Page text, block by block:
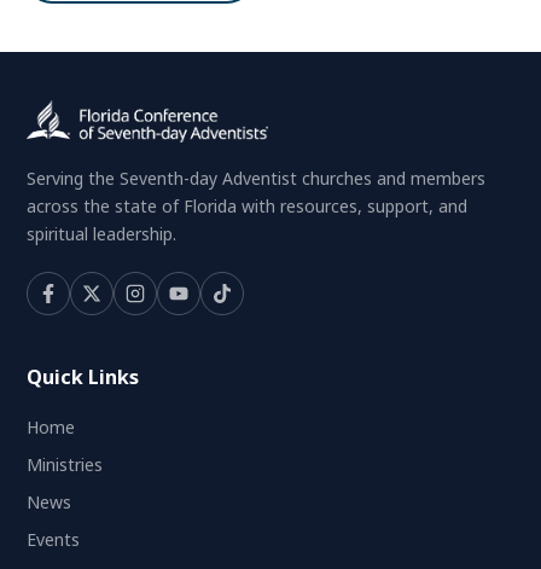
Serving the Seventh-day Adventist churches and members
across the state of Florida with resources, support, and
spiritual leadership.
Quick Links
Home
Ministries
News
Events